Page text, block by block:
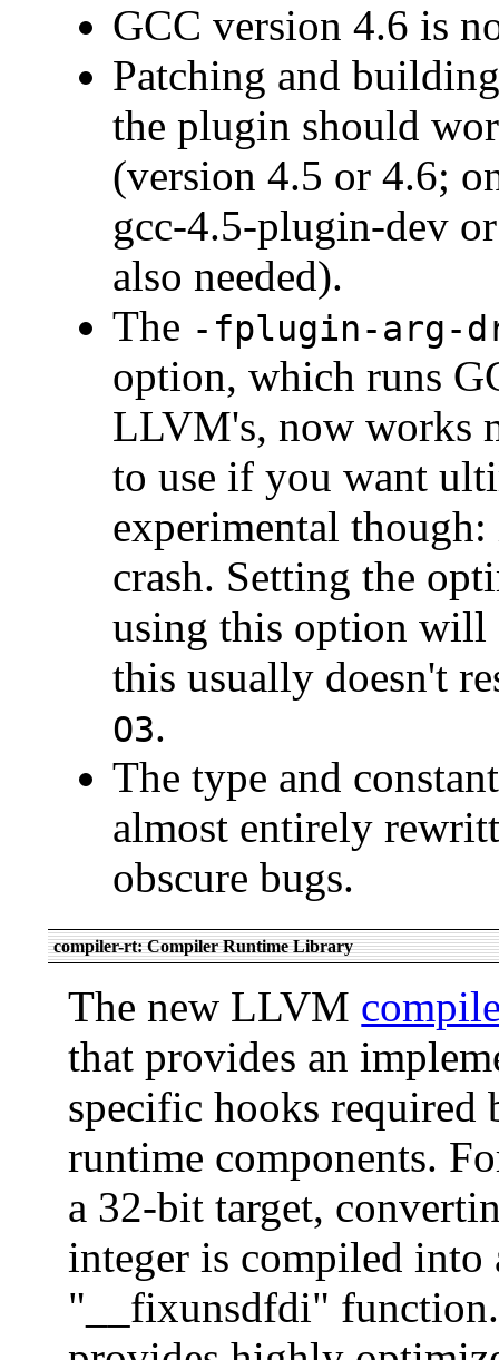
GCC version 4.6 is
Patching and
the plugin should
(version 4.5 or 4.6;
gcc-4.5-plugin-dev
also needed).
The -fplugin-arg-
option, which runs
LLVM's, now works
to use if you want
experimental
crash. Setting the
using this option will
this usually doesn't
O3.
The type and
almost entirely
obscure bugs.
compiler-rt: Compiler Runtime Library
The new LLVM
that provides an
specific hooks required
runtime components.
a 32-bit target,
integer is compiled
"__fixunsdfdi"